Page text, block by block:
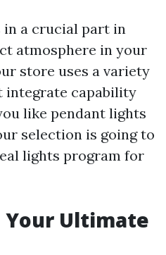
a crucial part in
atmosphere in your
store uses a variety
integrate capability
like pendant lights
selection is going to
lights program for
Your Ultimate